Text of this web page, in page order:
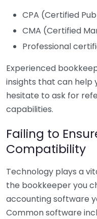
CPA (Certified
CMA (Certified
Professional
Experienced
insights that can help
hesitate to ask for
capabilities.
Failing to
Compatibility
Technology plays a
the bookkeeper you
accounting software
Common software